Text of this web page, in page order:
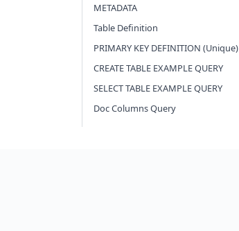
METADATA
Table Definition
PRIMARY KEY DEFINITION (Unique)
CREATE TABLE EXAMPLE QUERY
SELECT TABLE EXAMPLE QUERY
Doc Columns Query